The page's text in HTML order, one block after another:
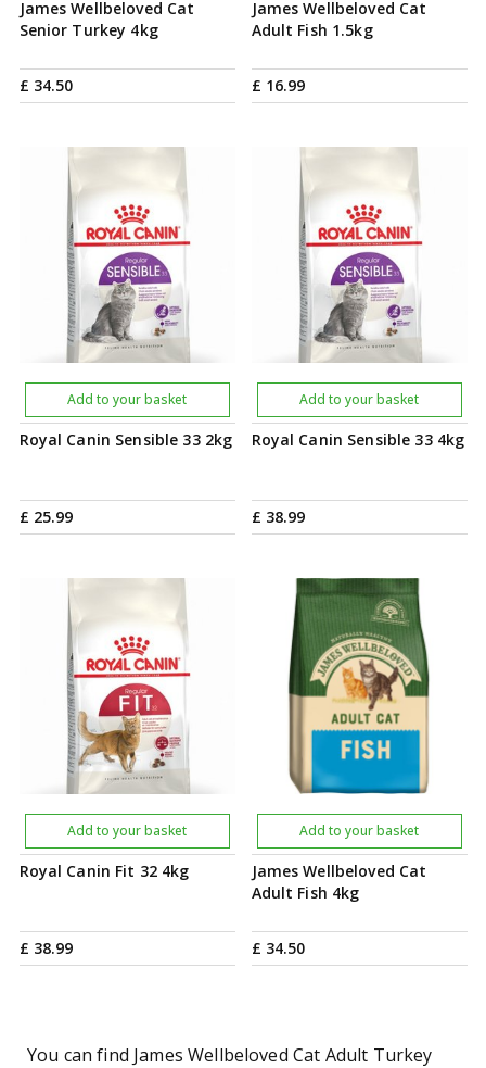
James Wellbeloved Cat
Senior Turkey 4kg
£ 34.50
James Wellbeloved Cat
Adult Fish 1.5kg
£ 16.99
Royal Canin Sensible 33 2kg
£ 25.99
Add to your basket
Royal Canin Sensible 33 4kg
£ 38.99
Add to your basket
Royal Canin Fit 32 4kg
£ 38.99
Add to your basket
James Wellbeloved Cat
Adult Fish 4kg
£ 34.50
Add to your basket
You can find James Wellbeloved Cat Adult Turkey